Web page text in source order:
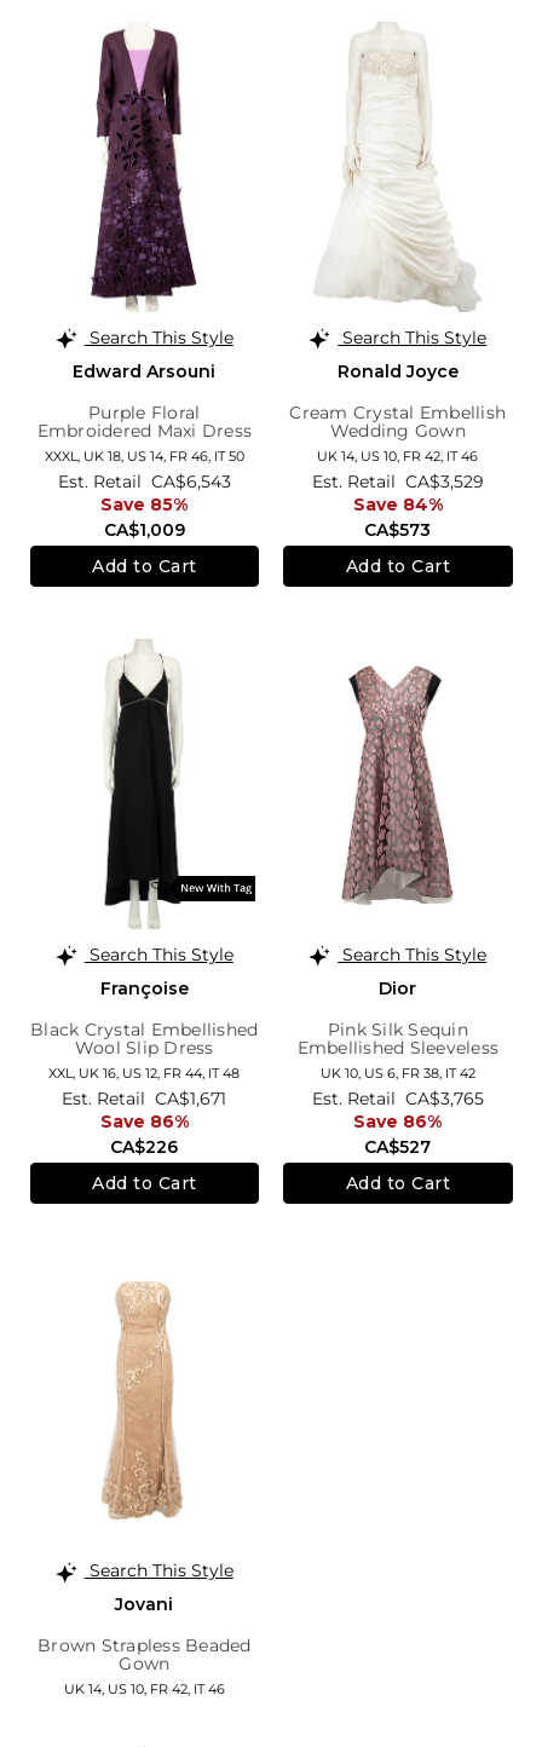
Search This Style
Edward Arsouni
Purple Floral
Embroidered Maxi Dress
XXXL, UK 18, US 14, FR 46, IT 50
CA$1,009
Est. Retail CA$6,543
Save 85%
Add to Cart
Search This Style
Ronald Joyce
Cream Crystal Embellish
Wedding Gown
UK 14, US 10, FR 42, IT 46
CA$573
Est. Retail CA$3,529
Save 84%
Add to Cart
Search This Style
Françoise
Black Crystal Embellished
Wool Slip Dress
XXL, UK 16 US 12 FR 44 IT 48
CA$226
Est. Retail CA$1,671
Save 86%
Add to Cart
Search This Style
Dior
Pink Silk Sequin
Embellished Sleeveless
Knee Length Dress
UK 10, US 6, FR 38, IT 42
CA$527
Est. Retail CA$3,765
Save 86%
Add to Cart
Search This Style
Jovani
Brown Strapless Beaded
Gown
UK 14, US 10, FR 42, IT 46